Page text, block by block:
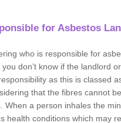
for Asbestos
who is responsible for
don’t know if the landlord
as this is classed
that the fibres cannot
When a person inhales the
health conditions which may